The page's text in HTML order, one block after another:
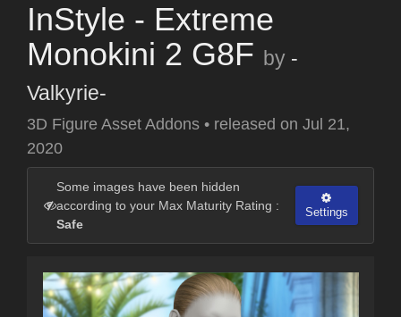
InStyle - Extreme
Monokini 2 G8F by -
Valkyrie-
3D Figure Asset Addons • released on Jul 21,
2020
Some images have been hidden
according to your Max Maturity Rating :
Safe
Settings